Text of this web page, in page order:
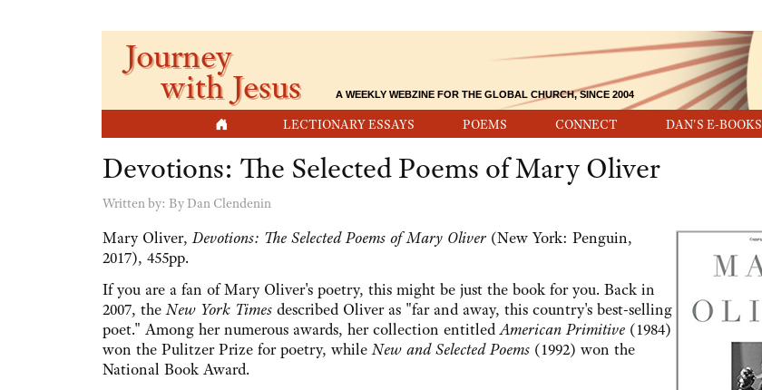
LECTIONARY ESSAYS POEMS CONNECT DAN'S E-BOOKS
Journey
with Jesus A WEEKLY WEBZINE FOR THE GLOBAL CHURCH, SINCE 2004
Devotions: The Selected Poems of Mary Oliver
Written by: By Dan Clendenin
Mary Oliver,Devotions: The Selected Poems of Mary Oliver (New York: Penguin,
2017), 455pp.
If you are a fan of Mary Oliver's poetry, this might be just the book for you. Back in
2007, theNew York Times described Oliver as "far and away, this country's best-selling
poet." Among her numerous awards, her collection entitledAmerican Primitive (1984)
won the Pulitzer Prize for poetry, whileNew and Selected Poems (1992) won the
National Book Award.